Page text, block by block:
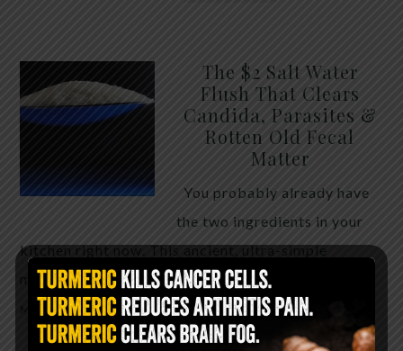
The $2 Salt Water
Flush That Clears
Candida, Parasites &
Rotten Old Fecal
Matter
You probably already have
the two ingredients in your
kitchen right now. This ancient, ultra-simple
method creates a heavy saline solution …
MORE